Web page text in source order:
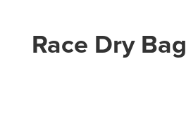
Race Dry Bag